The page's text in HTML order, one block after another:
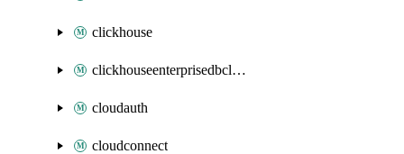
clickhouse
clickhouseenterprisedbcluster
cloudauth
cloudconnect